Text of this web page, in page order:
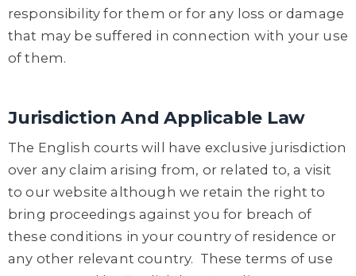
responsibility for them or for any loss or damage
that may be suffered in connection with your use
of them.
Jurisdiction And Applicable Law
The English courts will have exclusive jurisdiction
over any claim arising from, or related to, a visit
to our website although we retain the right to
bring proceedings against you for breach of
these conditions in your country of residence or
any other relevant country. These terms of use